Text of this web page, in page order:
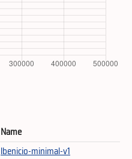
Name
lbenicio-minimal-v1